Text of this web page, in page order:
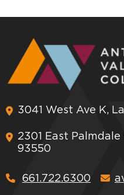
3041 West Ave K,
2301 East
93550
661.722.6300